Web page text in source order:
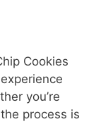
Cookies
you’re
process is